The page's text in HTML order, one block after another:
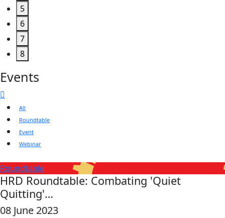
5
6
7
8
Events
All
Roundtable
Event
Webinar
Roundtable
HRD Roundtable: Combating 'Quiet
Quitting'…
08 June 2023